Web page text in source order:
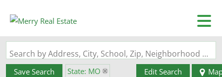
Search by Address, City, School, Zip, Neighborhood or #MLS
Save Search
State: MO
Edit Search